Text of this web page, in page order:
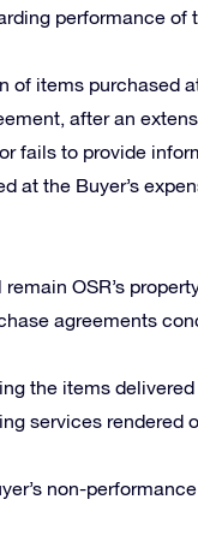
performance of
of items purchased
after an
fails to provide
at the Buyer’s
OSR’s
agreements
the items
services rendered
non-